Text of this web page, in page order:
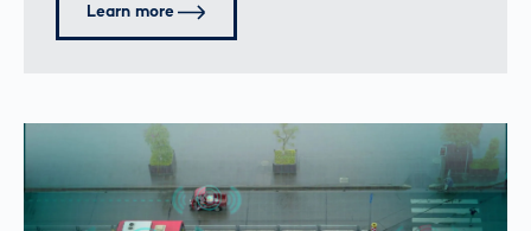
Learn more